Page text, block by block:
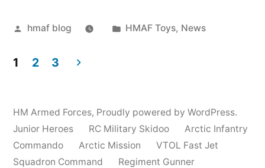
Posted
hmaf blog
Posted
HMAF Toys, News
pagination
1 2 3
HM Armed Forces, Proudly powered by WordPress.
Junior Heroes
RC Military Skidoo
Arctic Infantry
Commando
Arctic Mission
VTOL Fast Jet
Squadron Command
Regiment Gunner